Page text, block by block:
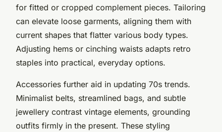
for fitted or cropped complement pieces. Tailoring
can elevate loose garments, aligning them with
current shapes that flatter various body types.
Adjusting hems or cinching waists adapts retro
staples into practical, everyday options.
Accessories further aid in updating 70s trends.
Minimalist belts, streamlined bags, and subtle
jewellery contrast vintage elements, grounding
outfits firmly in the present. These styling